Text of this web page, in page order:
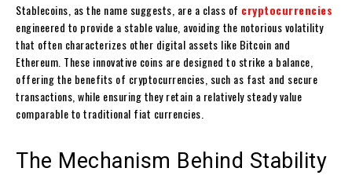
Stablecoins, as the name suggests, are a class of cryptocurrencies
engineered to provide a stable value, avoiding the notorious volatility
that often characterizes other digital assets like Bitcoin and
Ethereum. These innovative coins are designed to strike a balance,
offering the benefits of cryptocurrencies, such as fast and secure
transactions, while ensuring they retain a relatively steady value
comparable to traditional fiat currencies.
The Mechanism Behind Stability